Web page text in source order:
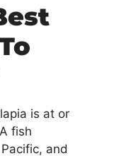
is at or
fish
and